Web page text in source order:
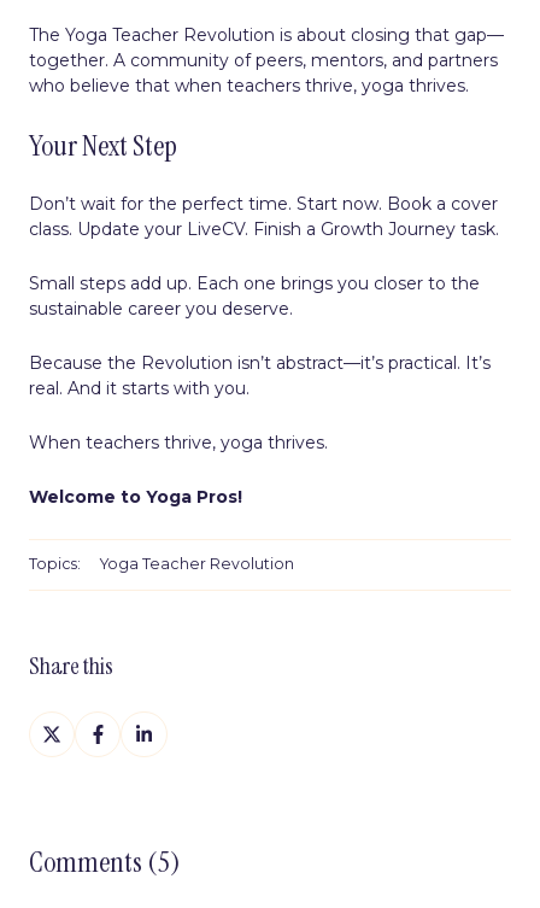
The Yoga Teacher Revolution is about closing that gap—
together. A community of peers, mentors, and partners
who believe that when teachers thrive, yoga thrives.
Your Next Step
Don’t wait for the perfect time. Start now. Book a cover
class. Update your LiveCV. Finish a Growth Journey task.
Small steps add up. Each one brings you closer to the
sustainable career you deserve.
Because the Revolution isn’t abstract—it’s practical. It’s
real. And it starts with you.
When teachers thrive, yoga thrives.
Welcome to Yoga Pros!
Topics: Yoga Teacher Revolution
Share this
Share
on
Share
on
Share
on
Comments (5)